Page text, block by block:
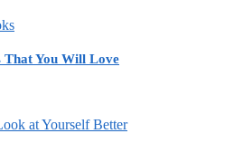
That You Will Love